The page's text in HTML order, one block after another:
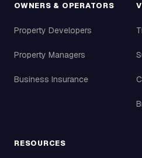
OWNERS & OPERATORS
Property Developers
Property Managers
Business Insurance
RESOURCES